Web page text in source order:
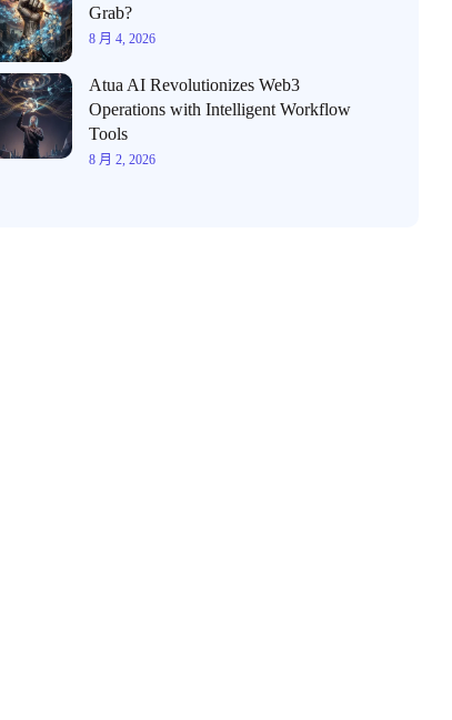
Grab?
8 月 4, 2026
Atua AI Revolutionizes Web3
Operations with Intelligent Workflow
Tools
8 月 2, 2026